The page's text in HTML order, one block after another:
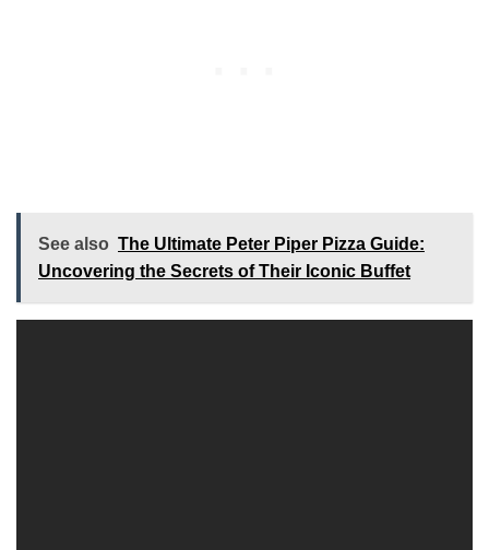
See also The Ultimate Peter Piper Pizza Guide:
Uncovering the Secrets of Their Iconic Buffet